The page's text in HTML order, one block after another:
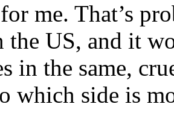
me. That’s
the US, and it
in the same,
which side is